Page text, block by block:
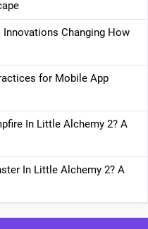
Changing How
for Mobile App
In Little Alchemy 2? A
In Little Alchemy 2? A